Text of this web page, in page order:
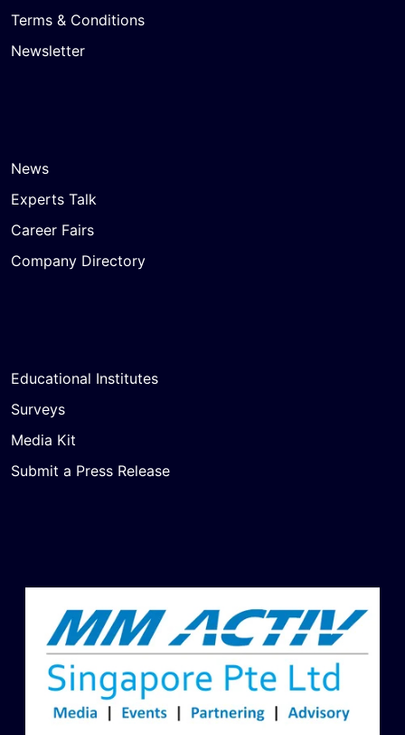
Terms & Conditions
Newsletter
News
Experts Talk
Career Fairs
Company Directory
Educational Institutes
Surveys
Media Kit
Submit a Press Release